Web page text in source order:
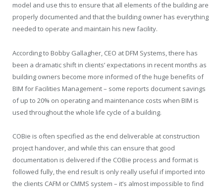
model and use this to ensure that all elements of the building are
properly documented and that the building owner has everything
needed to operate and maintain his new facility.
According to Bobby Gallagher, CEO at DFM Systems, there has
been a dramatic shift in clients’ expectations in recent months as
building owners become more informed of the huge benefits of
BIM for Facilities Management – some reports document savings
of up to 20% on operating and maintenance costs when BIM is
used throughout the whole life cycle of a building.
COBie is often specified as the end deliverable at construction
project handover, and while this can ensure that good
documentation is delivered if the COBie process and format is
followed fully, the end result is only really useful if imported into
the clients CAFM or CMMS system – it’s almost impossible to find